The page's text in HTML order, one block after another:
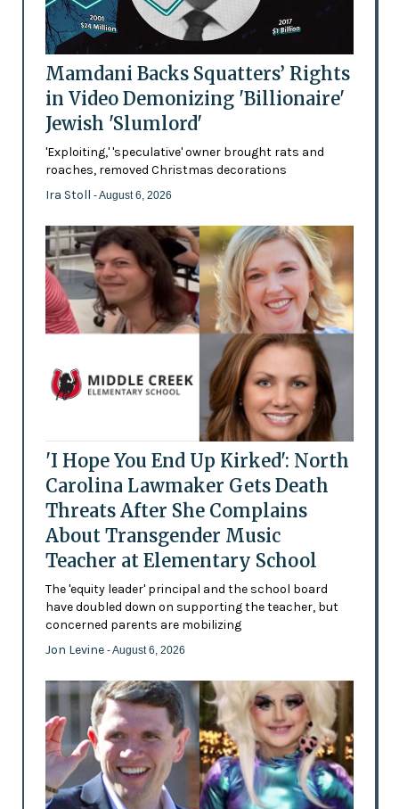
Mamdani Backs Squatters’ Rights
in Video Demonizing 'Billionaire'
Jewish 'Slumlord'
'Exploiting,' 'speculative' owner brought rats and
roaches, removed Christmas decorations
Ira Stoll - August 6, 2026
'I Hope You End Up Kirked': North
Carolina Lawmaker Gets Death
Threats After She Complains
About Transgender Music
Teacher at Elementary School
The 'equity leader' principal and the school board
have doubled down on supporting the teacher, but
concerned parents are mobilizing
Jon Levine - August 6, 2026